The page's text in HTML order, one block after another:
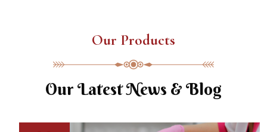
Our Products
Our Latest News & Blog